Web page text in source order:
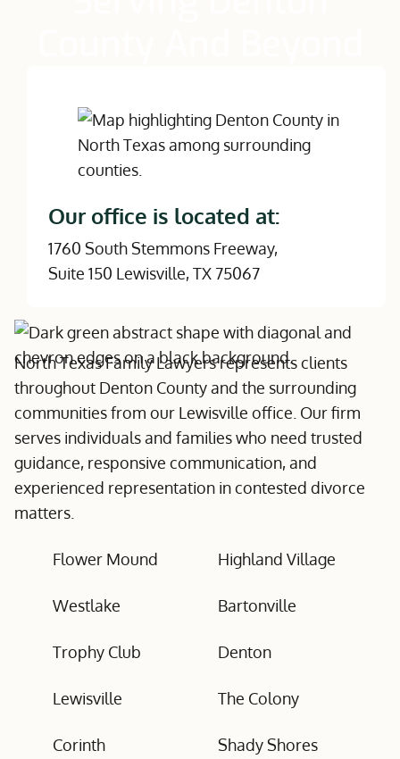
Our office is located at:
1760 South Stemmons Freeway,
Suite 150 Lewisville, TX 75067
North Texas Family Lawyers represents clients
throughout Denton County and the surrounding
communities from our Lewisville office. Our firm
serves individuals and families who need trusted
guidance, responsive communication, and
experienced representation in contested divorce
matters.
Flower Mound Highland Village
Westlake Bartonville
Trophy Club Denton
Lewisville The Colony
Corinth Shady Shores